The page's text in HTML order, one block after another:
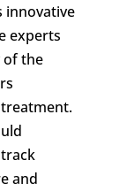
innovative
experts
of the
and